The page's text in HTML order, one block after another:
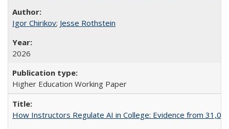
Igor Chirikov; Jesse Rothstein
2026
Higher Education Working Paper
How Instructors Regulate AI in College: Evidence from